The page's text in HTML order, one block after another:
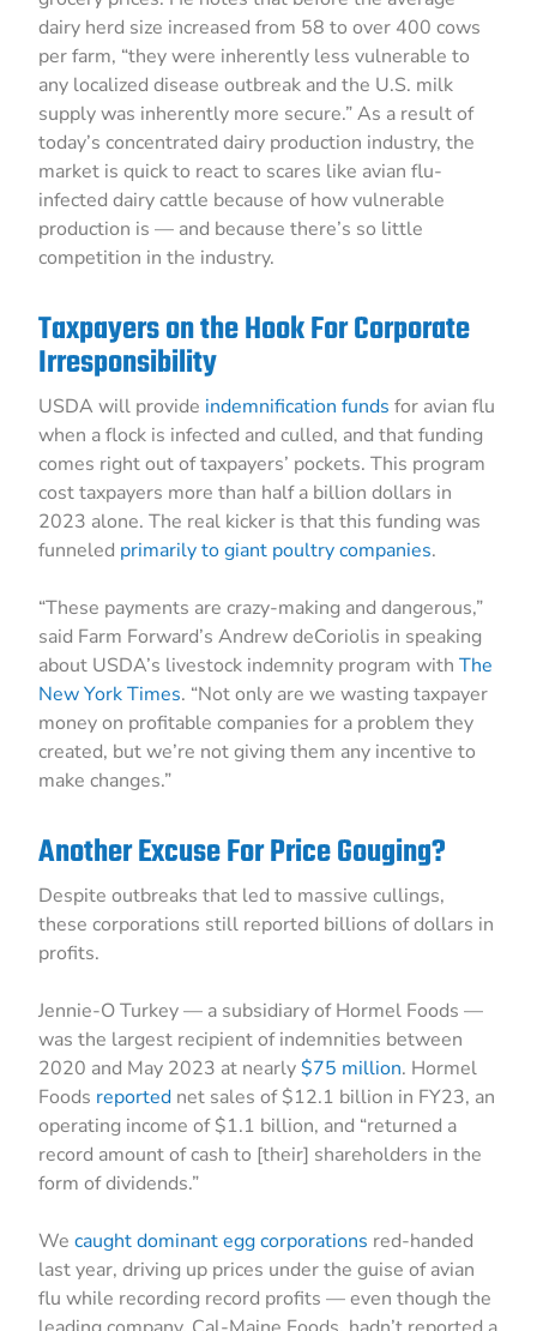
dairy herd size increased from 58 to over 400 cows
per farm, “they were inherently less vulnerable to
any localized disease outbreak and the U.S. milk
supply was inherently more secure.” As a result of
today’s concentrated dairy production industry, the
market is quick to react to scares like avian flu-
infected dairy cattle because of how vulnerable
production is — and because there’s so little
competition in the industry.
Taxpayers on the Hook For Corporate
Irresponsibility
USDA will provide indemnification funds for avian flu
when a flock is infected and culled, and that funding
comes right out of taxpayers’ pockets. This program
cost taxpayers more than half a billion dollars in
2023 alone. The real kicker is that this funding was
funneled primarily to giant poultry companies.
“These payments are crazy-making and dangerous,”
said Farm Forward’s Andrew deCoriolis in speaking
about USDA’s livestock indemnity program withThe
New York Times. “Not only are we wasting taxpayer
money on profitable companies for a problem they
created, but we’re not giving them any incentive to
make changes.”
Another Excuse For Price Gouging?
Despite outbreaks that led to massive cullings,
these corporations still reported billions of dollars in
profits.
Jennie-O Turkey — a subsidiary of Hormel Foods —
was the largest recipient of indemnities between
2020 and May 2023 at nearly$75 million. Hormel
Foods reported net sales of $12.1 billion in FY23, an
operating income of $1.1 billion, and “returned a
record amount of cash to [their] shareholders in the
form of dividends.”
Wecaught dominant egg corporations red-handed
last year, driving up prices under the guise of avian
flu while recording record profits — even though the